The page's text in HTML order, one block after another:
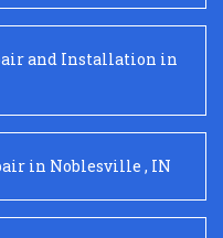
and Installation in
in Noblesville , IN